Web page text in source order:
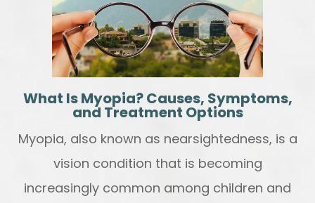
What Is Myopia? Causes, Symptoms,
and Treatment Options
Myopia, also known as nearsightedness, is a
vision condition that is becoming
increasingly common among children and